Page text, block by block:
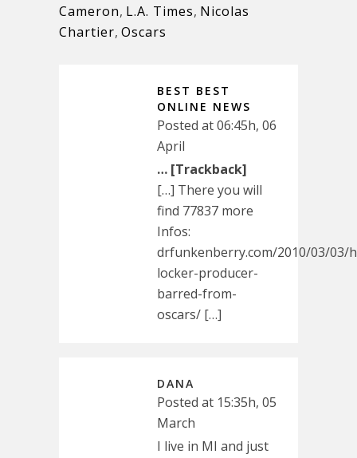
Cameron, L.A. Times, Nicolas
Chartier, Oscars
BEST BEST
ONLINE NEWS
Posted at 06:45h, 06
April
… [Trackback]
[…] There you will
find 77837 more
Infos:
drfunkenberry.com/2010/03/03/
locker-producer-
barred-from-
oscars/ […]
DANA
Posted at 15:35h, 05
March
I live in MI and just